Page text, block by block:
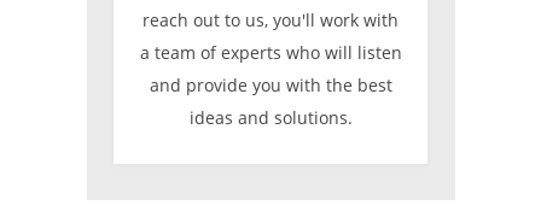
reach out to us, you'll work with
a team of experts who will listen
and provide you with the best
ideas and solutions.